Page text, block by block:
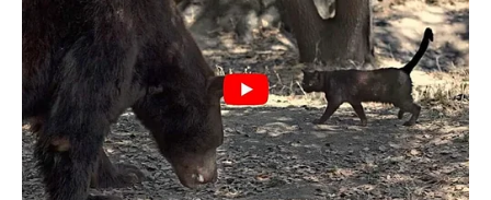
Câmara parabeniza a escola Grupão pela conquista
de destaque nacional no concurso Videos for
Change